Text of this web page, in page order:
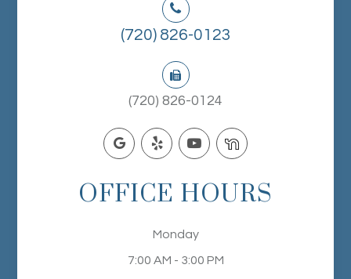
(720) 826-0123
(720) 826-0124
OFFICE HOURS
Monday
7:00 AM - 3:00 PM